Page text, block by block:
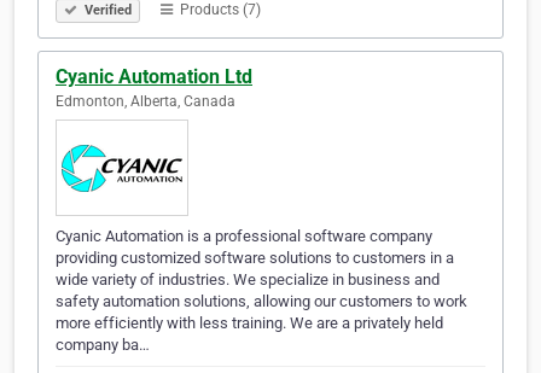
Verified Products (7)
Cyanic Automation Ltd
Edmonton, Alberta, Canada
Cyanic Automation is a professional software company
providing customized software solutions to customers in a
wide variety of industries. We specialize in business and
safety automation solutions, allowing our customers to work
more efficiently with less training. We are a privately held
company ba…